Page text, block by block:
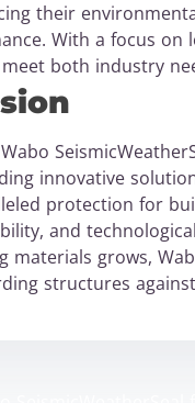
their
With a focus on
both industry
innovative
protection for
and
materials grows,
structures